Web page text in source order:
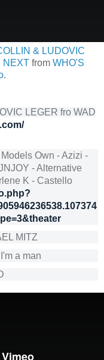
& LUDOVIC
NEXT from WHO'S
.
LEGER fro WAD
Own - Azizi -
- Alternative
K - Castello
MITZ
a man